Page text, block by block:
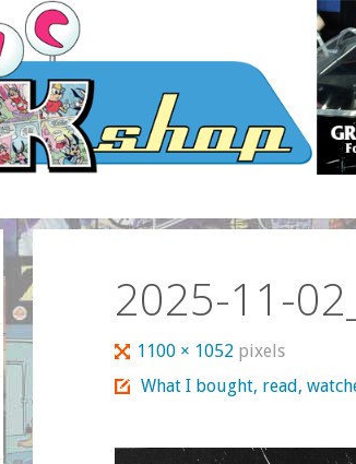
2025-11-
Full
size
1100 × 1052 pixels
What I bought, read,